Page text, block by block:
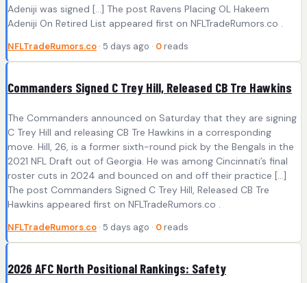
Adeniji was signed […] The post Ravens Placing OL Hakeem
Adeniji On Retired List appeared first on NFLTradeRumors.co .
NFLTradeRumors.co · 5 days ago · 0 reads
Commanders Signed C Trey Hill, Released CB Tre Hawkins
The Commanders announced on Saturday that they are signing
C Trey Hill and releasing CB Tre Hawkins in a corresponding
move. Hill, 26, is a former sixth-round pick by the Bengals in the
2021 NFL Draft out of Georgia. He was among Cincinnati’s final
roster cuts in 2024 and bounced on and off their practice […]
The post Commanders Signed C Trey Hill, Released CB Tre
Hawkins appeared first on NFLTradeRumors.co .
NFLTradeRumors.co · 5 days ago · 0 reads
2026 AFC North Positional Rankings: Safety